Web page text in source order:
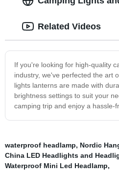
If you're looking for high-quality
industry, we've perfected the art
lights lanterns are made with
brightness settings to suit your
camping trip and enjoy a hassle-
Related Videos
waterproof headlamp, Nordic
China LED Headlights and
Waterproof Mini Led Headlamp,